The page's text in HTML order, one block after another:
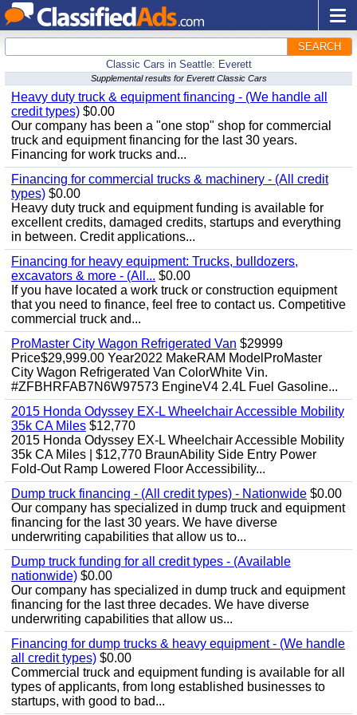
SEARCH
Classic Cars in Seattle: Everett
Supplemental results for Everett Classic Cars
Heavy duty truck & equipment financing - (We handle all
credit types) $0.00
Our company has been a "one stop" shop for commercial
truck and equipment financing for the last 30 years.
Financing for work trucks and...
Financing for commercial trucks & machinery - (All credit
types) $0.00
Heavy duty truck and equipment funding is available for
excellent credits, damaged credits, startups and everything
in between. Credit applications...
Financing for heavy equipment: Trucks, bulldozers,
excavators & more - (All... $0.00
If you have located a work truck or construction equipment
that you need to finance, feel free to contact us. Competitive
commercial truck and...
ProMaster City Wagon Refrigerated Van $29999
Price$29,999.00 Year2022 MakeRAM ModelProMaster
City Wagon Refrigerated Van ColorWhite Vin.
#ZFBHRFAB7N6W97573 EngineV4 2.4L Fuel Gasoline...
2015 Honda Odyssey EX-L Wheelchair Accessible Mobility
35k CA Miles $12,770
2015 Honda Odyssey EX-L Wheelchair Accessible Mobility
35k CA Miles | $12,770 BraunAbility Side Entry Power
Fold-Out Ramp Lowered Floor Accessibility...
Dump truck financing - (All credit types) - Nationwide $0.00
Our company has specialized in dump truck and equipment
financing for the last 30 years. We have diverse
underwriting capabilities that allow us to...
Dump truck funding for all credit types - (Available
nationwide) $0.00
Our company has specialized in dump truck and equipment
financing for the last three decades. We have diverse
underwriting capabilities that allow us...
Financing for dump trucks & heavy equipment - (We handle
all credit types) $0.00
Commercial truck and equipment funding is available for all
types of applicants, from long established businesses to
startups, with good to bad...